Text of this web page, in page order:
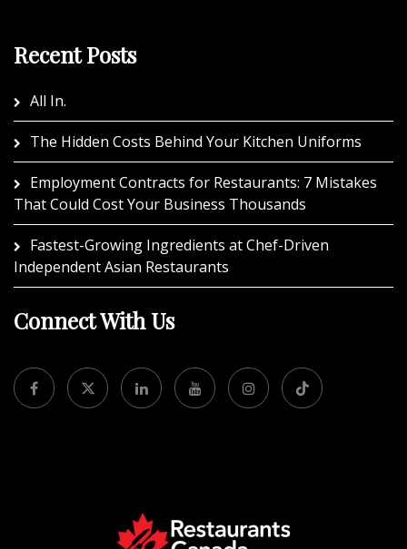
Recent Posts
All In.
The Hidden Costs Behind Your Kitchen Uniforms
Employment Contracts for Restaurants: 7 Mistakes
That Could Cost Your Business Thousands
Fastest-Growing Ingredients at Chef-Driven
Independent Asian Restaurants
Connect With Us